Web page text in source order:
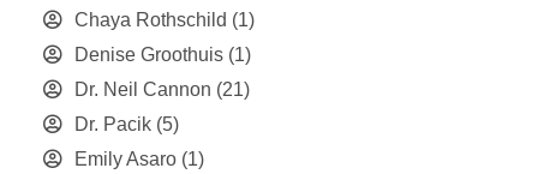
Chaya Rothschild (1)
Denise Groothuis (1)
Dr. Neil Cannon (21)
Dr. Pacik (5)
Emily Asaro (1)